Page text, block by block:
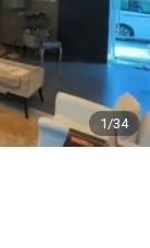
1/34